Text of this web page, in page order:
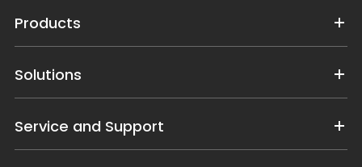
Products
Solutions
Service and Support